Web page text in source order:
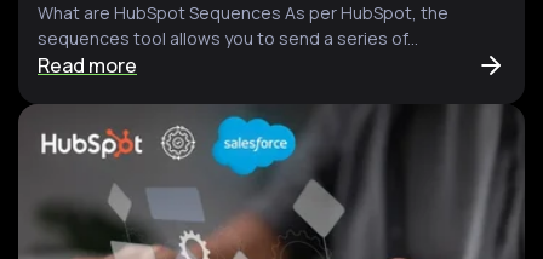
What are HubSpot Sequences As per HubSpot, the
sequences tool allows you to send a series of...
Read more